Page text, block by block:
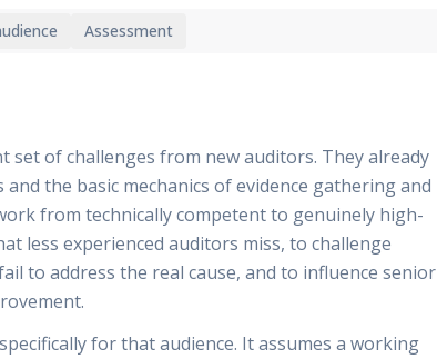
Assessment
set of challenges from new auditors. They already
the basic mechanics of evidence gathering and
from technically competent to genuinely high-
less experienced auditors miss, to challenge
to address the real cause, and to influence senior
for that audience. It assumes a working